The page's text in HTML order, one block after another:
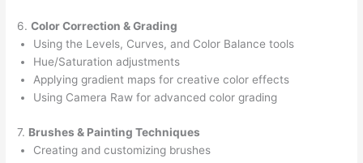
6.Color Correction & Grading
Using the Levels, Curves, and Color Balance tools
Hue/Saturation adjustments
Applying gradient maps for creative color effects
Using Camera Raw for advanced color grading
7. Brushes & Painting Techniques
Creating and customizing brushes